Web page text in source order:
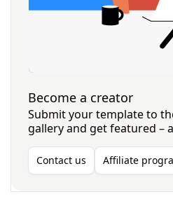
Become a creator
Submit your template to
gallery and get featured –
Contact us Affiliate